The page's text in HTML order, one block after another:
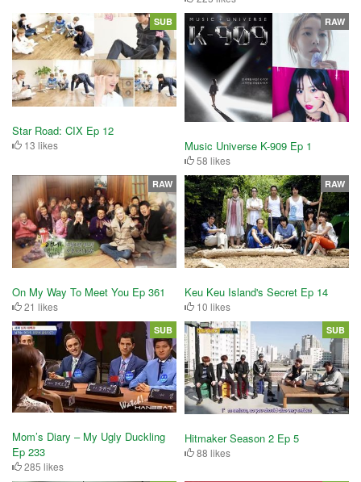
Star Road: CIX Ep 12
13 likes
SUB
Music Universe K-909 Ep 1
58 likes
RAW
On My Way To Meet You Ep 361
21 likes
RAW
Keu Keu Island's Secret Ep 14
10 likes
RAW
Mom’s Diary – My Ugly Duckling
Ep 233
285 likes
SUB
Hitmaker Season 2 Ep 5
88 likes
SUB